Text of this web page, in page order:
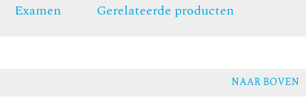
Examen Gerelateerde producten
NAAR BOVEN